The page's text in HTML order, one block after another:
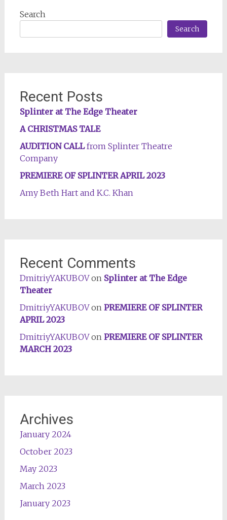
Search
Search
Recent Posts
Splinter at The Edge Theater
A CHRISTMAS TALE
AUDITION CALLfrom Splinter Theatre
Company
PREMIERE OF SPLINTER APRIL 2023
Amy Beth Hart and K.C. Khan
Recent Comments
DmitriyYAKUBOVon Splinter at The Edge
Theater
DmitriyYAKUBOVon PREMIERE OF SPLINTER
APRIL 2023
DmitriyYAKUBOVon PREMIERE OF SPLINTER
MARCH 2023
Archives
January 2024
October 2023
May 2023
March 2023
January 2023